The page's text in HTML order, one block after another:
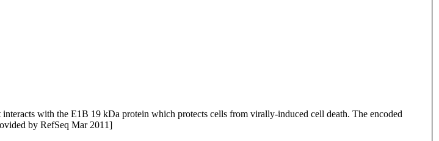
with the E1B 19 kDa protein which protects cells from virally-induced cell death. The encoded
by RefSeq Mar 2011]